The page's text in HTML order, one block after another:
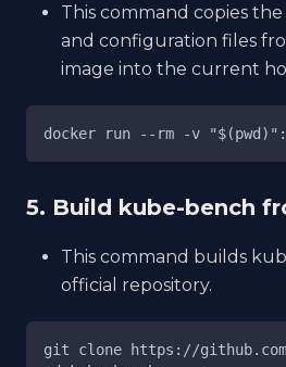
This command copies
and configuration files
image into the current
docker run --rm -v
5. Build kube-bench
This command builds
official repository.
git clone https://